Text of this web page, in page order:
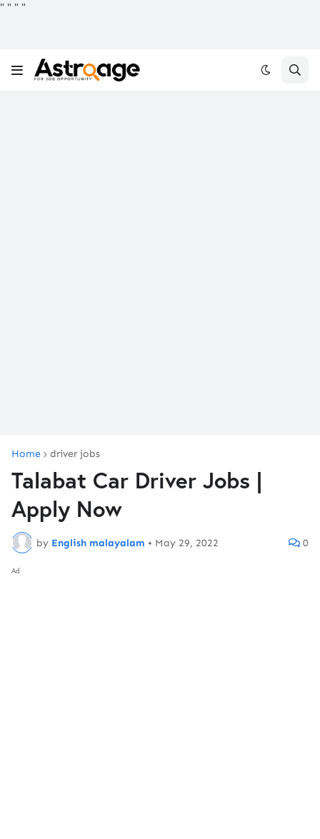
" " " "
Home driver jobs
Talabat Car Driver Jobs |
Apply Now
by English malayalam • May 29, 2022 0
Ad